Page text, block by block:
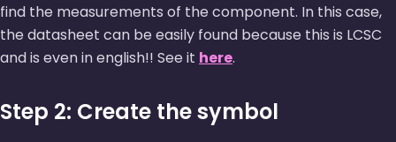
find the measurements of the component. In this case,
the datasheet can be easily found because this is LCSC
and is even in english!! See it here.
Step 2: Create the symbol